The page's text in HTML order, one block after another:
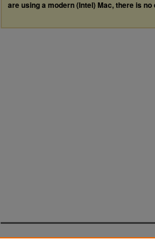
are using a modern (Intel) Mac, there is